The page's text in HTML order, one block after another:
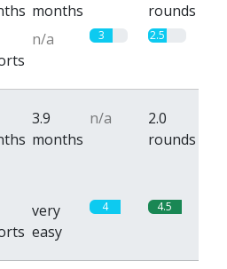
months
rounds
n/a 3 2.5
3.9
months
n/a
2.0
rounds
very
easy
4 4.5